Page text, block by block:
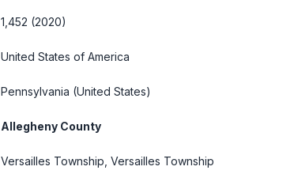
1,452 (2020)
United States of America
Pennsylvania (United States)
Allegheny County
Versailles Township, Versailles Township